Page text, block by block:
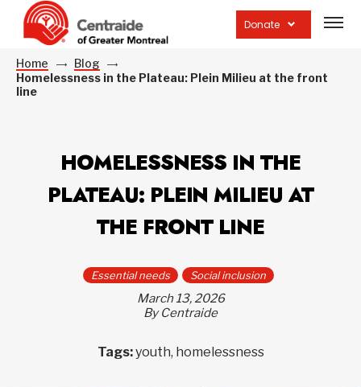
Donate
site
Home
Blog
Homelessness in the Plateau: Plein Milieu at the front
line
HOMELESSNESS IN THE
PLATEAU: PLEIN MILIEU AT
THE FRONT LINE
Essential needs Social inclusion
March 13, 2026
By Centraide
Tags:youth, homelessness